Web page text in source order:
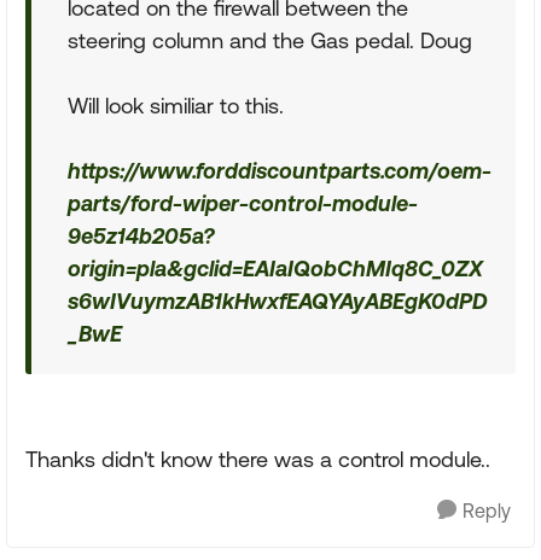
located on the firewall between the
steering column and the Gas pedal. Doug
Will look similiar to this.
https://www.forddiscountparts.com/oem-
parts/ford-wiper-control-module-
9e5z14b205a?
origin=pla&gclid=EAIaIQobChMIq8C_0ZX
s6wIVuymzAB1kHwxfEAQYAyABEgK0dPD
_BwE
Thanks didn't know there was a control module..
Reply